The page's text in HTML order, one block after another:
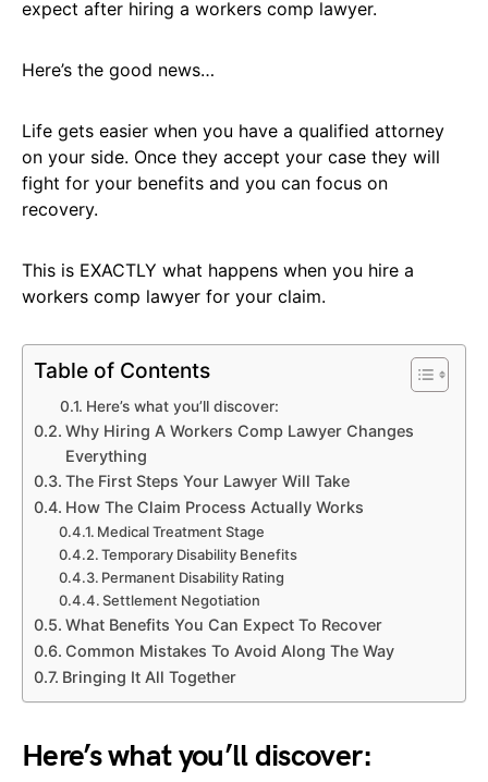
expect after hiring a workers comp lawyer.
Here’s the good news…
Life gets easier when you have a qualified attorney
on your side. Once they accept your case they will
fight for your benefits and you can focus on
recovery.
This is EXACTLY what happens when you hire a
workers comp lawyer for your claim.
Table of Contents
Here’s what you’ll discover:
Why Hiring A Workers Comp Lawyer Changes
Everything
The First Steps Your Lawyer Will Take
How The Claim Process Actually Works
Medical Treatment Stage
Temporary Disability Benefits
Permanent Disability Rating
Settlement Negotiation
What Benefits You Can Expect To Recover
Common Mistakes To Avoid Along The Way
Bringing It All Together
Here’s what you’ll discover: